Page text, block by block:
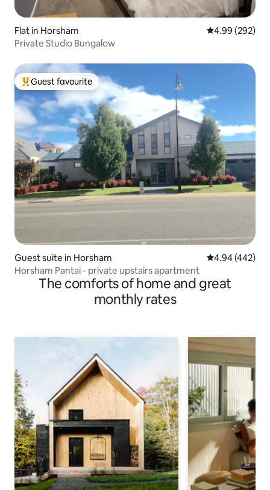
Flat in Horsham 4.99 out of 5
4.99 (292)
Private Studio Bungalow
Top guest favourite
Guest favourite
Guest suite in Horsham 4.94 out of 5
4.94 (442)
Horsham Pantai - private upstairs apartment
The comforts of home and great
monthly rates